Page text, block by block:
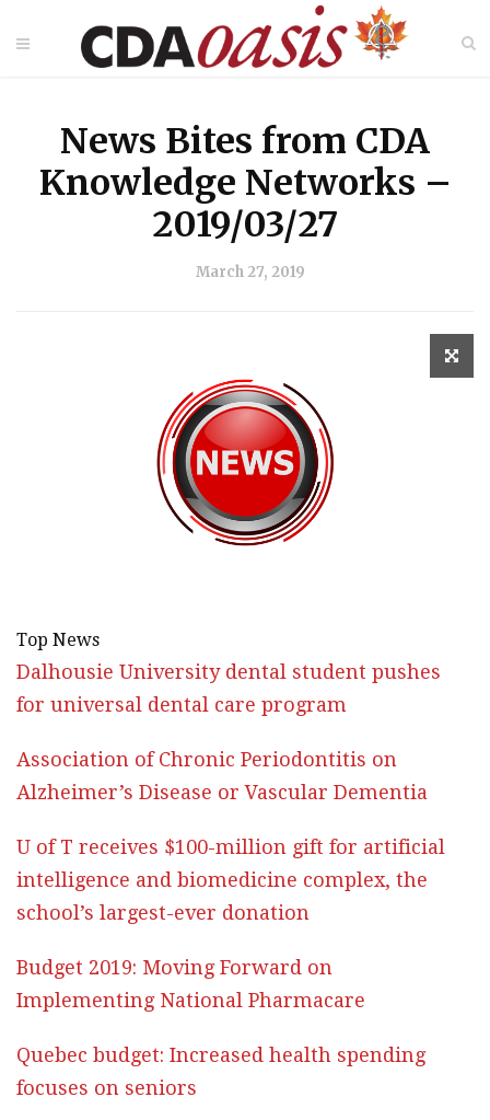
News Bites from CDA
Knowledge Networks –
2019/03/27
March 27, 2019
Top News
Dalhousie University dental student pushes
for universal dental care program
Association of Chronic Periodontitis on
Alzheimer’s Disease or Vascular Dementia
U of T receives $100-million gift for artificial
intelligence and biomedicine complex, the
school’s largest-ever donation
Budget 2019: Moving Forward on
Implementing National Pharmacare
Quebec budget: Increased health spending
focuses on seniors